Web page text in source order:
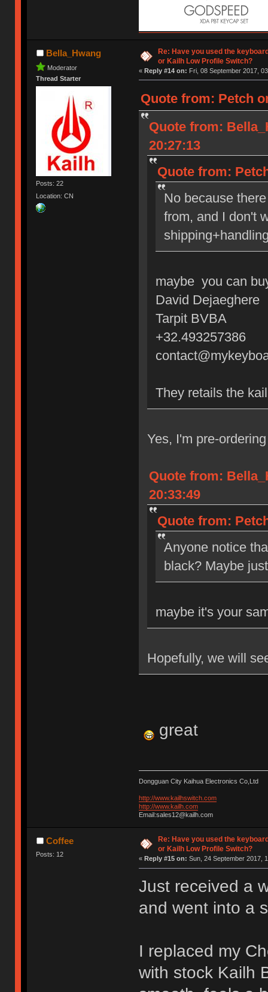
Bella_Hwang
Moderator
Thread Starter
Posts: 22
Location: CN
Re: Have you used the
or Kailh Low Profile Switch?
« Reply #14 on: Fri, 08 September 2017,
Quote from: Petch
Quote from:
20:27:13
Quote from:
No because
from, and I don't
maybe you can
David Dejaeghere
Tarpit BVBA
+32.493257386
They retails the
Yes, I'm pre-
Quote from:
20:33:49
Quote from:
Anyone notice
black? Maybe
maybe it's your
Hopefully, we will
great
Dongguan City Kaihua Electronics Co,Ltd
http://www.kailhswitch.com
http://www.kailh.com
Email:sales12@kailh.com
Coffee
Posts: 12
Re: Have you used the
or Kailh Low Profile Switch?
« Reply #15 on: Sun, 24 September 2017,
Just received a
and went into a
I replaced my
with stock Kailh